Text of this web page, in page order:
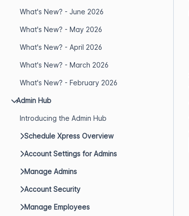
What's New? - June 2026
What's New? - May 2026
What's New? - April 2026
What's New? - March 2026
What's New? - February 2026
Admin Hub
Introducing the Admin Hub
Schedule Xpress Overview
Account Settings for Admins
Manage Admins
Account Security
Manage Employees